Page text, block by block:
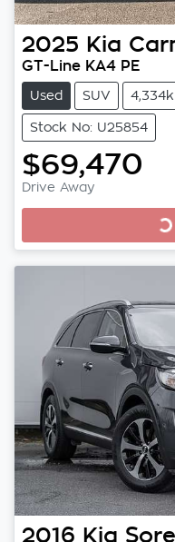
2025 Kia
GT-Line KA4 PE
Used SUV
Stock No: U25854
$69,470
Drive Away
2016 Kia